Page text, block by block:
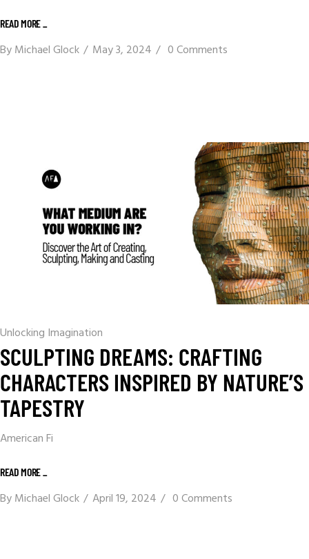
READ MORE _
ByMichael Glock May 3, 2024 0 Comments
Unlocking Imagination
SCULPTING DREAMS: CRAFTING
CHARACTERS INSPIRED BY NATURE’S
TAPESTRY
American Fi
READ MORE _
ByMichael Glock April 19, 2024 0 Comments